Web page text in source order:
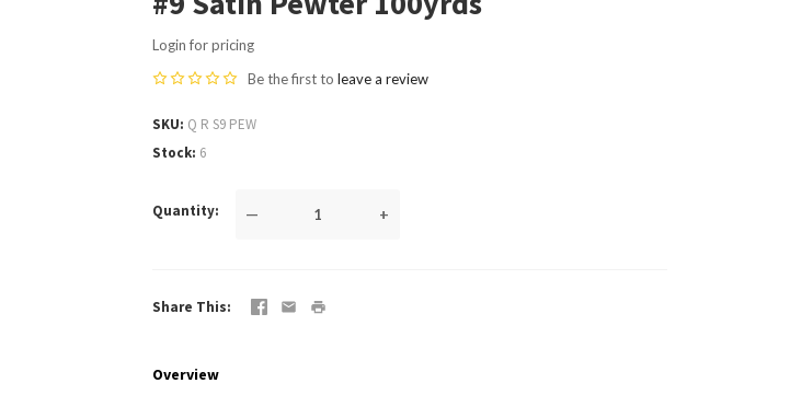
Login for pricing
Be the first toleave a review
SKU Q R S9 PEW
Stock 6
Quantity — +
Share This
Overview